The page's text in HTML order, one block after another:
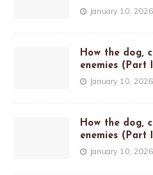
January 10, 2026
How the dog,
enemies (Part
January 10, 2026
How the dog,
enemies (Part
January 10, 2026